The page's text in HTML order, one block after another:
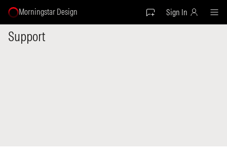
Morningstar Design Sign In
Support